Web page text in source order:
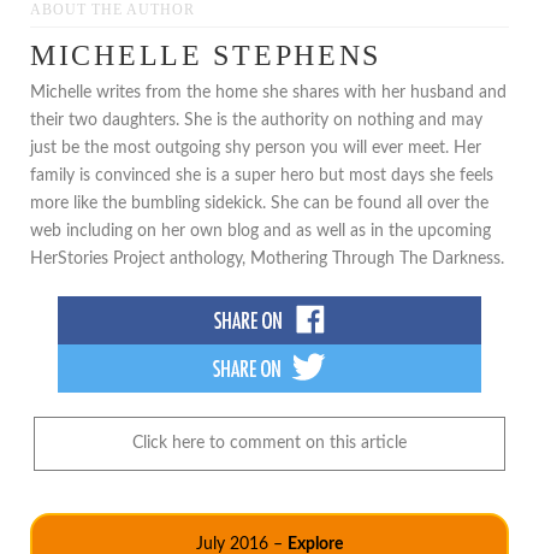
ABOUT THE AUTHOR
MICHELLE STEPHENS
Michelle writes from the home she shares with her husband and
their two daughters. She is the authority on nothing and may
just be the most outgoing shy person you will ever meet. Her
family is convinced she is a super hero but most days she feels
more like the bumbling sidekick. She can be found all over the
web including on her own blog and as well as in the upcoming
HerStories Project anthology, Mothering Through The Darkness.
Click here to comment on this article
July 2016 – Explore